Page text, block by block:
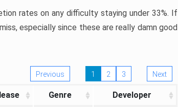
rates on any difficulty staying under 33%. If
especially since these are really damn good
Previous 1 2 3 Next
Genre Developer